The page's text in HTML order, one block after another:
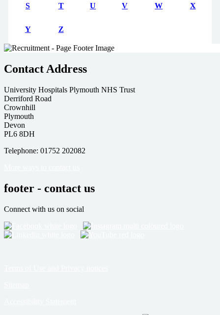
S T U V W X
Y Z
Contact Address
University Hospitals Plymouth NHS Trust
Derriford Road
Crownhill
Plymouth
Devon
PL6 8DH
Telephone: 01752 202082
footer - contact us
Connect with us on social